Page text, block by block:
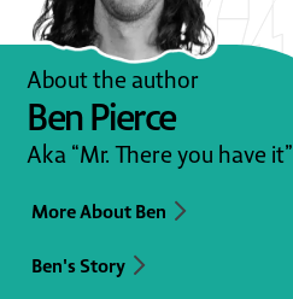
About the author
Ben Pierce
Aka “Mr. There you have it”
More About Ben
Ben's Story